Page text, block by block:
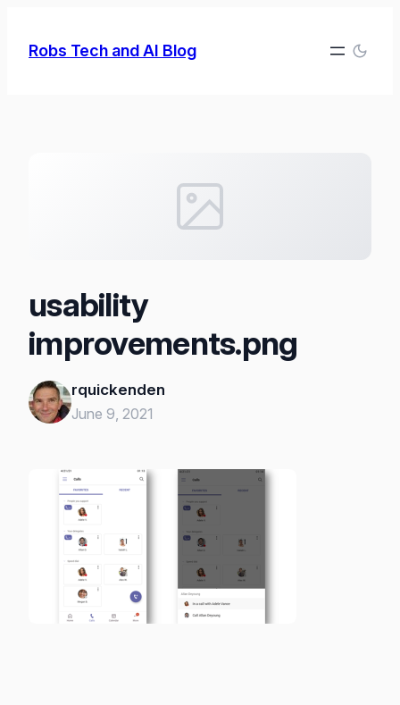
Robs Tech and AI Blog
usability
improvements.png
rquickenden
June 9, 2021